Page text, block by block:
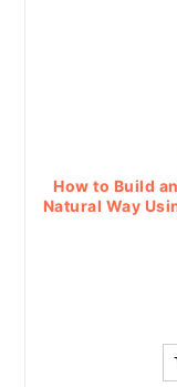
How to Build
Natural Way